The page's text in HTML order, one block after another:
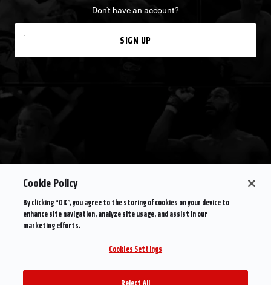
Don't have an account?
SIGN UP
Cookie Policy
By clicking “OK”, you agree to the storing of cookies on your device to
enhance site navigation, analyze site usage, and assist in our
marketing efforts.
Cookies Settings
Reject All